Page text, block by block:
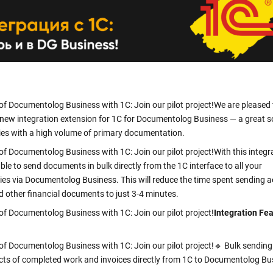
Electronic employment contracts
Online onboarding of employees without paper routine
Get information about a document using its DOC ID
Support Center
Get 24/7 Assistance with the System
Documentolog Business with 1C: Join our pilot project!We are pleased
integration extension for 1C for Documentolog Business — a great
with a high volume of primary documentation.
Documentolog Business with 1C: Join our pilot project!With this
to send documents in bulk directly from the 1C interface to all your
via Documentolog Business. This will reduce the time spent sending
other financial documents to just 3-4 minutes.
Documentolog Business with 1C: Join our pilot project!Integration
Documentolog Business with 1C: Join our pilot project!🔹 Bulk
of completed work and invoices directly from 1C to Documentolog